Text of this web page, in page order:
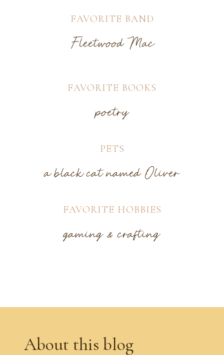
FAVORITE BAND
Fleetwood Mac
FAVORITE BOOKS
poetry
PETS
a black cat named Oliver
FAVORITE HOBBIES
gaming & crafting
About this blog